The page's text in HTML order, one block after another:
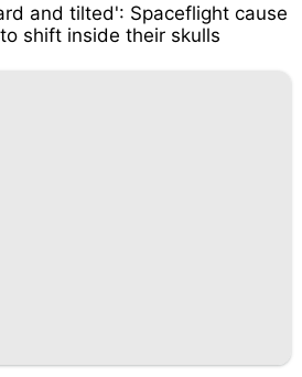
and tilted': Spaceflight cause
shift inside their skulls